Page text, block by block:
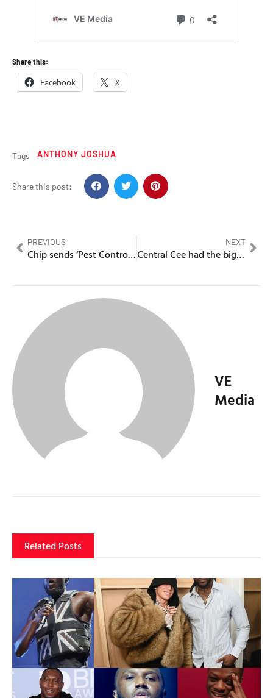
Share this:
Facebook X
Tags ANTHONY JOSHUA
Share this post:
PREVIOUS
Chip sends ‘Pest Control’ for Ambush in the second round of disses
NEXT
Central Cee had the biggest UK Rap album of 2025 with CGR
VE
Media
Related Posts